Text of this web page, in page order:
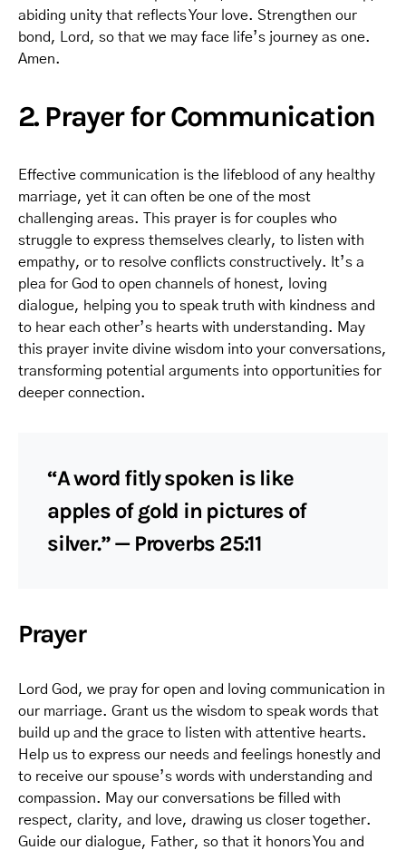
abiding unity that reflects Your love. Strengthen our
bond, Lord, so that we may face life’s journey as one.
Amen.
2. Prayer for Communication
Effective communication is the lifeblood of any healthy
marriage, yet it can often be one of the most
challenging areas. This prayer is for couples who
struggle to express themselves clearly, to listen with
empathy, or to resolve conflicts constructively. It’s a
plea for God to open channels of honest, loving
dialogue, helping you to speak truth with kindness and
to hear each other’s hearts with understanding. May
this prayer invite divine wisdom into your conversations,
transforming potential arguments into opportunities for
deeper connection.
“A word fitly spoken is like
apples of gold in pictures of
silver.” — Proverbs 25:11
Prayer
Lord God, we pray for open and loving communication in
our marriage. Grant us the wisdom to speak words that
build up and the grace to listen with attentive hearts.
Help us to express our needs and feelings honestly and
to receive our spouse’s words with understanding and
compassion. May our conversations be filled with
respect, clarity, and love, drawing us closer together.
Guide our dialogue, Father, so that it honors You and